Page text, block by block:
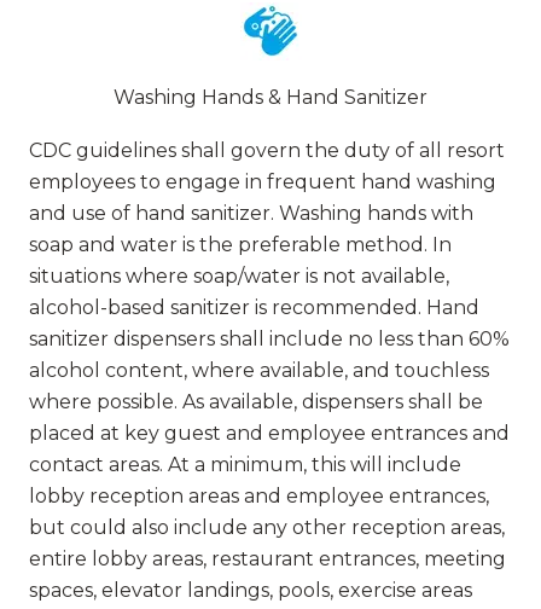
Washing Hands & Hand Sanitizer
CDC guidelines shall govern the duty of all resort
employees to engage in frequent hand washing
and use of hand sanitizer. Washing hands with
soap and water is the preferable method. In
situations where soap/water is not available,
alcohol-based sanitizer is recommended. Hand
sanitizer dispensers shall include no less than 60%
alcohol content, where available, and touchless
where possible. As available, dispensers shall be
placed at key guest and employee entrances and
contact areas. At a minimum, this will include
lobby reception areas and employee entrances,
but could also include any other reception areas,
entire lobby areas, restaurant entrances, meeting
spaces, elevator landings, pools, exercise areas